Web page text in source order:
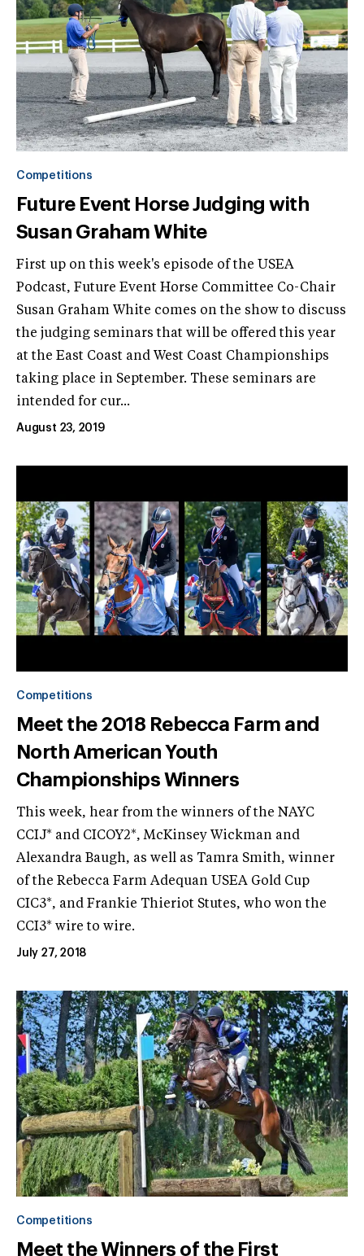
Competitions
Future Event Horse Judging with
Susan Graham White
First up on this week's episode of the USEA
Podcast, Future Event Horse Committee Co-Chair
Susan Graham White comes on the show to discuss
the judging seminars that will be offered this year
at the East Coast and West Coast Championships
taking place in September. These seminars are
intended for cur...
August 23, 2019
Competitions
Meet the 2018 Rebecca Farm and
North American Youth
Championships Winners
This week, hear from the winners of the NAYC
CCIJ* and CICOY2*, McKinsey Wickman and
Alexandra Baugh, as well as Tamra Smith, winner
of the Rebecca Farm Adequan USEA Gold Cup
CIC3*, and Frankie Thieriot Stutes, who won the
CCI3* wire to wire.
July 27, 2018
Competitions
Meet the Winners of the First